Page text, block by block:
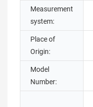
Measurement
system:
Place of
Origin:
Model
Number: